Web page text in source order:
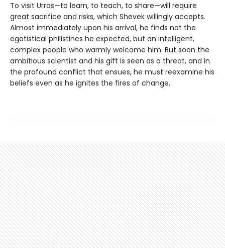
To visit Urras—to learn, to teach, to share—will require
great sacrifice and risks, which Shevek willingly accepts.
Almost immediately upon his arrival, he finds not the
egotistical philistines he expected, but an intelligent,
complex people who warmly welcome him. But soon the
ambitious scientist and his gift is seen as a threat, and in
the profound conflict that ensues, he must reexamine his
beliefs even as he ignites the fires of change.